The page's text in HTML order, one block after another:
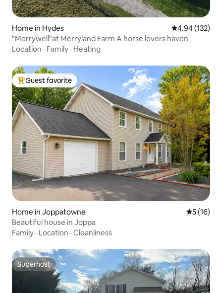
Home in Hydes 4.94 out of 5
4.94 (132)
"Merrywell"at Merryland Farm A horse lovers haven
Location · Family · Heating
Top guest favorite
Guest favorite
Home in Joppatowne 5 out of 5
5 (16)
Beautiful house in Joppa
Family · Location · Cleanliness
Superhost
Superhost